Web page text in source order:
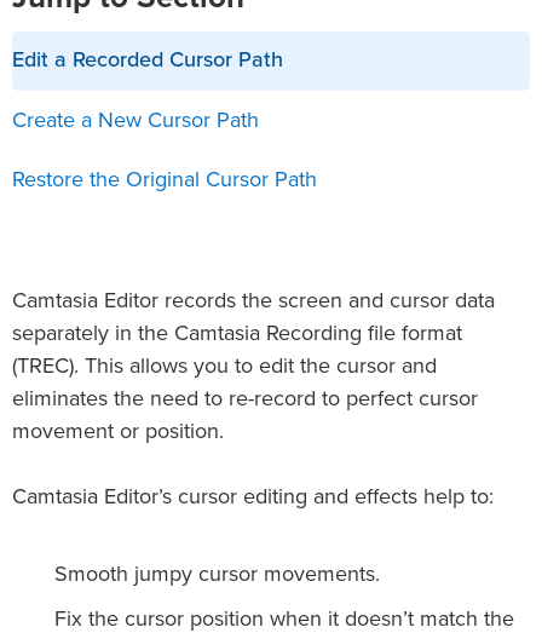
Camtasia Editor records the screen and cursor data
separately in the Camtasia Recording file format
(TREC). This allows you to edit the cursor and
eliminates the need to re-record to perfect cursor
movement or position.
Camtasia Editor’s cursor editing and effects help to:
Smooth jumpy cursor movements.
Fix the cursor position when it doesn’t match the
Edit a Recorded Cursor Path
Create a New Cursor Path
Restore the Original Cursor Path